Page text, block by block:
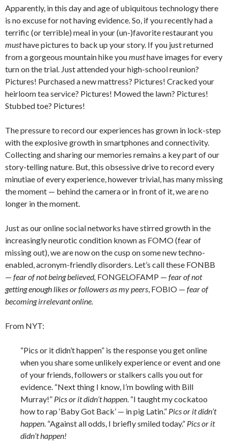
Apparently, in this day and age of ubiquitous technology there
is no excuse for not having evidence. So, if you recently had a
terrific (or terrible) meal in your (un-)favorite restaurant you
musthave pictures to back up your story. If you just returned
from a gorgeous mountain hike youmusthave images for every
turn on the trial. Just attended your high-school reunion?
Pictures! Purchased a new mattress? Pictures! Cracked your
heirloom tea service? Pictures! Mowed the lawn? Pictures!
Stubbed toe? Pictures!
The pressure to record our experiences has grown in lock-step
with the explosive growth in smartphones and connectivity.
Collecting and sharing our memories remains a key part of our
story-telling nature. But, this obsessive drive to record every
minutiae of every experience, however trivial, has many missing
the moment — behind the camera or in front of it, we are no
longer in the moment.
Just as our online social networks have stirred growth in the
increasingly neurotic condition known as FOMO (fear of
missing out), we are now on the cusp on some new techno-
enabled, acronym-friendly disorders. Let’s call these FONBB
— fear of not being believed, FONGELOFAMP — fear of not
getting enough likes or followers as my peers, FOBIO — fear of
becoming irrelevant online.
From NYT:
“Pics or it didn’t happen” is the response you get online
when you share some unlikely experience or event and one
of your friends, followers or stalkers calls you out for
evidence. “Next thing I know, I’m bowling with Bill
Murray!” Pics or it didn’t happen. “I taught my cockatoo
how to rap ‘Baby Got Back’ — in pig Latin.” Pics or it didn’t
happen. “Against all odds, I briefly smiled today.” Pics or it
didn’t happen!